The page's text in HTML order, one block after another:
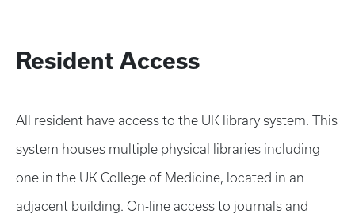
Resident Access
All resident have access to the UK library system. This
system houses multiple physical libraries including
one in the UK College of Medicine, located in an
adjacent building. On-line access to journals and